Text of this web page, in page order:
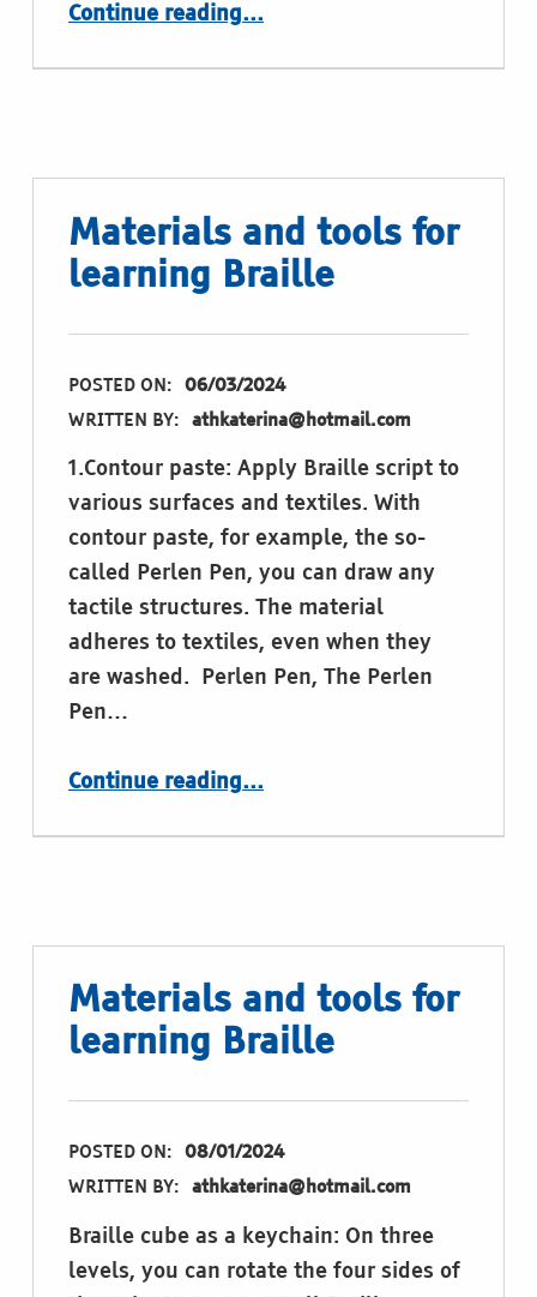
Continue reading“Games with Braille – not just for learning: Computer game Tetris for the Braille display”
…
Materials and tools for
learning Braille
POSTED ON: 06/03/2024
WRITTEN BY: athkaterina@hotmail.com
1.Contour paste: Apply Braille script to
various surfaces and textiles. With
contour paste, for example, the so-
called Perlen Pen, you can draw any
tactile structures. The material
adheres to textiles, even when they
are washed. Perlen Pen, The Perlen
Pen…
Continue reading
“Materials and tools for learning Braille”
…
Materials and tools for
learning Braille
POSTED ON: 08/01/2024
WRITTEN BY: athkaterina@hotmail.com
Braille cube as a keychain: On three
levels, you can rotate the four sides of